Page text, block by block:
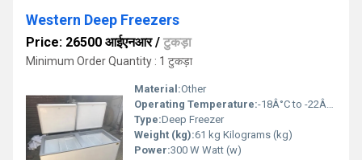
Western Deep Freezers
Price: 26500 आईएनआर/ टुकड़ा
Minimum Order Quantity : 1 टुकड़ा
Material:Other
Operating Temperature:-18Â°C to -22Â°C Celsius (oC)
Type:Deep Freezer
Weight (kg):61 kg Kilograms (kg)
Power:300 W Watt (w)